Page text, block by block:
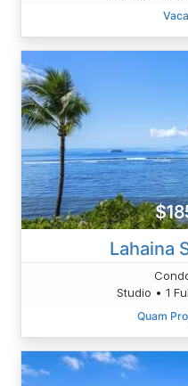
Lahaina
Studio • 1
Quam